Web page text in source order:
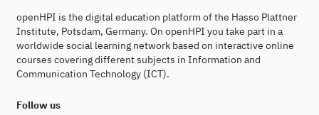
openHPI is the digital education platform of the Hasso Plattner
Institute, Potsdam, Germany. On openHPI you take part in a
worldwide social learning network based on interactive online
courses covering different subjects in Information and
Communication Technology (ICT).
Follow us